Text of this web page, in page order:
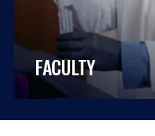
FACULTY